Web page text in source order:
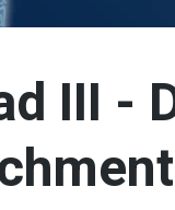
III -